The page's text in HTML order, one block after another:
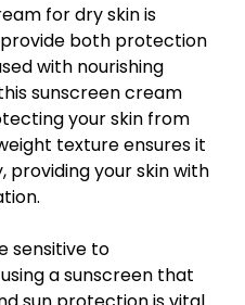
for dry skin is
both protection
with nourishing
sunscreen cream
your skin from
texture ensures it
providing your skin with
sensitive to
a sunscreen that